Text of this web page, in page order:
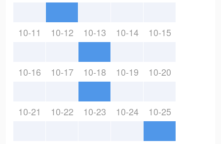
10-11 10-12 10-13 10-14 10-15
10-16 10-17 10-18 10-19 10-20
10-21 10-22 10-23 10-24 10-25